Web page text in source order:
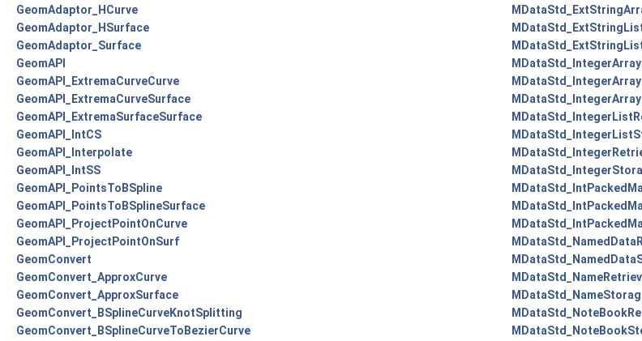
GeomAdaptor_HCurve
GeomAdaptor_HSurface
GeomAdaptor_Surface
GeomAPI
GeomAPI_ExtremaCurveCurve
GeomAPI_ExtremaCurveSurface
GeomAPI_ExtremaSurfaceSurface
GeomAPI_IntCS
GeomAPI_Interpolate
GeomAPI_IntSS
GeomAPI_PointsToBSpline
GeomAPI_PointsToBSplineSurface
GeomAPI_ProjectPointOnCurve
GeomAPI_ProjectPointOnSurf
GeomConvert
GeomConvert_ApproxCurve
GeomConvert_ApproxSurface
GeomConvert_BSplineCurveKnotSplitting
GeomConvert_BSplineCurveToBezierCurve